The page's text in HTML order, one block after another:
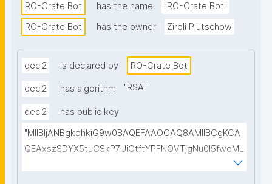
RO-Crate Bot
has the name
"RO-Crate Bot"
RO-Crate Bot
has the owner Ziroli Plutschow
decl2 is declared by RO-Crate Bot
decl2 has algorithm "RSA"
decl2
has public key
"MIIBIjANBgkqhkiG9w0BAQEFAAOCAQ8AMIIBCgKCA
QEAxszSDYX5tuCSkP7UiCtftYPFNQVTjgNu0I5fwdML
2DLRDlp0xzmsQXRk8oHuvwGvG1aMjj6cpUqO+0rz2S